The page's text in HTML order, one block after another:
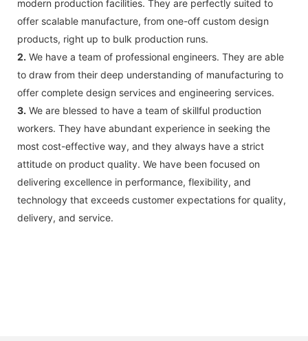
modern production facilities. They are perfectly suited to
offer scalable manufacture, from one-off custom design
products, right up to bulk production runs.
2. We have a team of professional engineers. They are able
to draw from their deep understanding of manufacturing to
offer complete design services and engineering services.
3. We are blessed to have a team of skillful production
workers. They have abundant experience in seeking the
most cost-effective way, and they always have a strict
attitude on product quality. We have been focused on
delivering excellence in performance, flexibility, and
technology that exceeds customer expectations for quality,
delivery, and service.